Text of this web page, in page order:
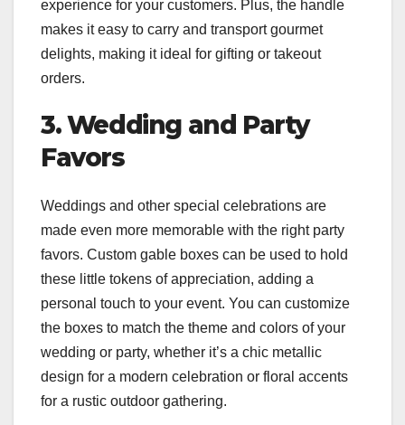
experience for your customers. Plus, the handle
makes it easy to carry and transport gourmet
delights, making it ideal for gifting or takeout
orders.
3. Wedding and Party
Favors
Weddings and other special celebrations are
made even more memorable with the right party
favors. Custom gable boxes can be used to hold
these little tokens of appreciation, adding a
personal touch to your event. You can customize
the boxes to match the theme and colors of your
wedding or party, whether it’s a chic metallic
design for a modern celebration or floral accents
for a rustic outdoor gathering.